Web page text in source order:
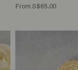
From S$65.00